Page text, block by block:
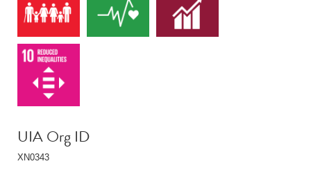
UIA Org ID
XN0343